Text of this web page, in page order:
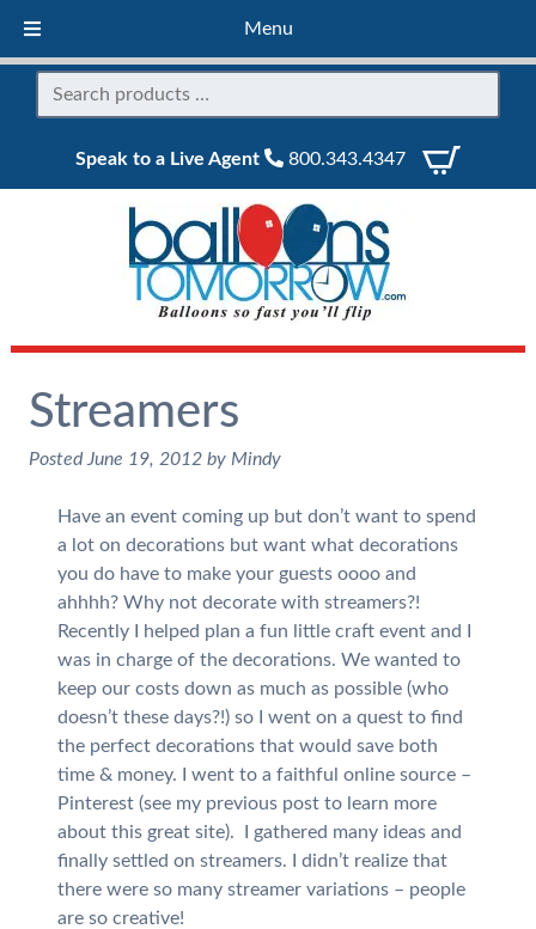
Menu
Speak to a Live Agent 800.343.4347
Streamers
Posted June 19, 2012 by Mindy
Have an event coming up but don’t want to spend
a lot on decorations but want what decorations
you do have to make your guests oooo and
ahhhh? Why not decorate with streamers?!
Recently I helped plan a fun little craft event and I
was in charge of the decorations. We wanted to
keep our costs down as much as possible (who
doesn’t these days?!) so I went on a quest to find
the perfect decorations that would save both
time & money. I went to a faithful online source –
Pinterest (see my previous post to learn more
about this great site). I gathered many ideas and
finally settled on streamers. I didn’t realize that
there were so many streamer variations – people
are so creative!